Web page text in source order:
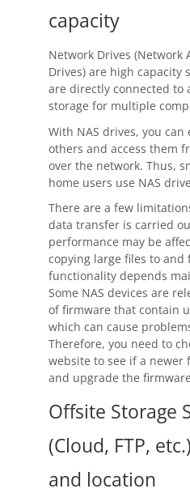
capacity
Network Drives (Network
Drives) are high capacity
are directly connected to
storage for multiple
With NAS drives, you
others and access them
over the network. Thus,
home users use NAS
There are a few
data transfer is carried
performance may be
copying large files to and
functionality depends
Some NAS devices are
of firmware that contain
which can cause
Therefore, you need to
website to see if a newer
and upgrade the
Offsite Storage
(Cloud, FTP,
and location